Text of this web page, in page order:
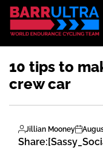
10 tips to
crew car
Jillian Mooney
Share: